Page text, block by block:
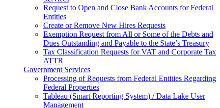
Request to Open and Close Bank Accounts for Federal
Entities
Create or Remove New Hires Requests
Exemption Request from All or Some of the Debts and
Dues Outstanding and Payable to the State’s Treasury
Tax Classification Requests for VAT and Corporate Tax
ATTR
Government Services
Processing of Requests from Federal Entities Regarding
Federal Properties
Tableau (Smart Reporting System) / Data Lake User
Management